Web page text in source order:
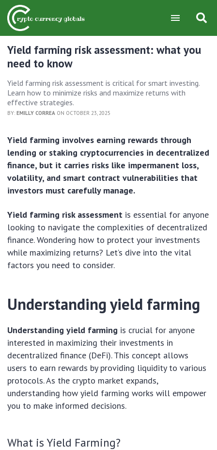
Yield farming risk assessment: what you
need to know
Yield farming risk assessment is critical for smart investing.
Learn how to minimize risks and maximize returns with
effective strategies.
BY: EMILLY CORREA ON OCTOBER 23, 2025
Yield farming involves earning rewards through
lending or staking cryptocurrencies in decentralized
finance, but it carries risks like impermanent loss,
volatility, and smart contract vulnerabilities that
investors must carefully manage.
Yield farming risk assessment is essential for anyone
looking to navigate the complexities of decentralized
finance. Wondering how to protect your investments
while maximizing returns? Let’s dive into the vital
factors you need to consider.
Understanding yield farming
Understanding yield farming is crucial for anyone
interested in maximizing their investments in
decentralized finance (DeFi). This concept allows
users to earn rewards by providing liquidity to various
protocols. As the crypto market expands,
understanding how yield farming works will empower
you to make informed decisions.
What is Yield Farming?